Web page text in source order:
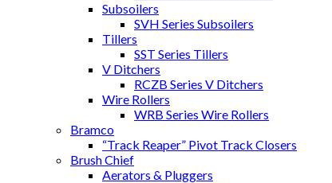
Subsoilers
SVH Series Subsoilers
Tillers
SST Series Tillers
V Ditchers
RCZB Series V Ditchers
Wire Rollers
WRB Series Wire Rollers
Bramco
“Track Reaper” Pivot Track Closers
Brush Chief
Aerators & Pluggers